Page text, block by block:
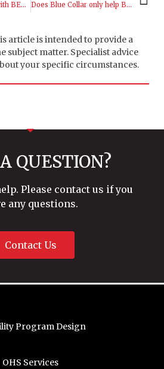
Blue Collar to align with BEACON, Biogeniq Does Blue Collar only help Blue Collar companies?
article is intended to provide a
subject matter. Specialist advice
your specific circumstances.
QUESTION?
Please contact us if you
any questions.
Contact Us
Program Design
OHS Services